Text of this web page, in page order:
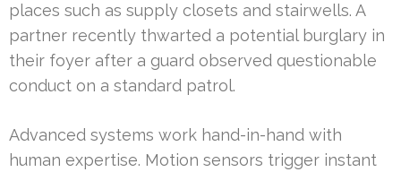
places such as supply closets and stairwells. A
partner recently thwarted a potential burglary in
their foyer after a guard observed questionable
conduct on a standard patrol.
Advanced systems work hand-in-hand with
human expertise. Motion sensors trigger instant